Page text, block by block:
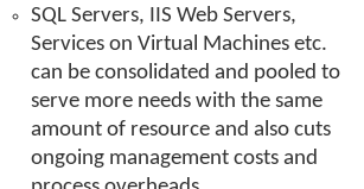
SQL Servers, IIS Web Servers,
Services on Virtual Machines etc.
can be consolidated and pooled to
serve more needs with the same
amount of resource and also cuts
ongoing management costs and